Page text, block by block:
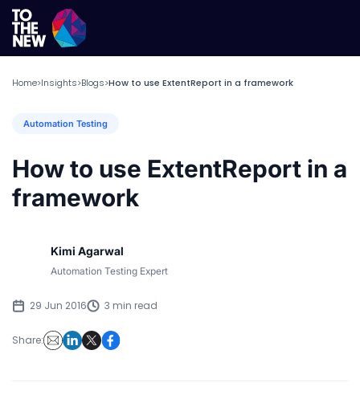
Home>Insights>Blogs>How to use ExtentReport in a framework
Automation Testing
How to use ExtentReport in a
framework
Kimi Agarwal
Automation Testing Expert
29 Jun 2016 3 min read
Share: